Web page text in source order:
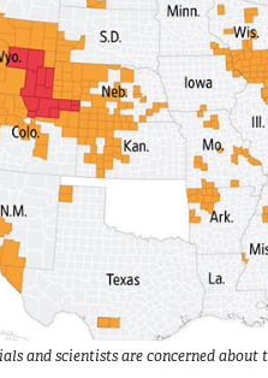
and scientists are concerned about